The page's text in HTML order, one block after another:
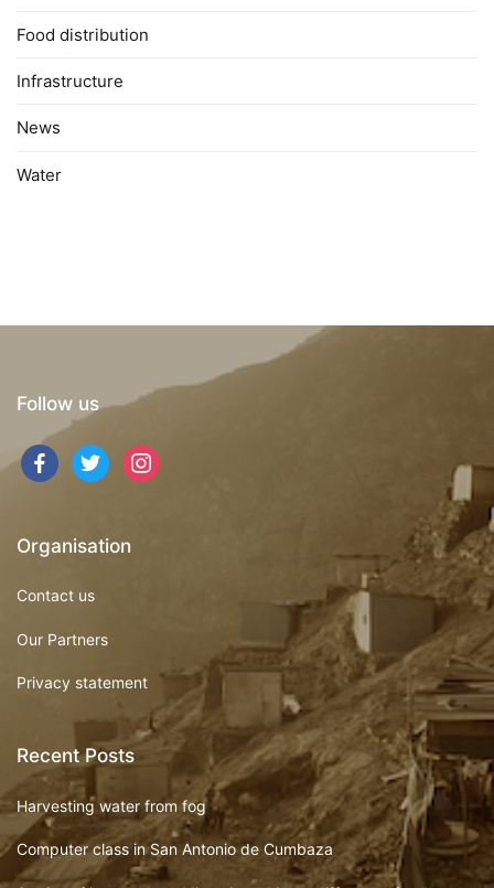
Food distribution
Infrastructure
News
Water
Follow us
Organisation
Contact us
Our Partners
Privacy statement
Recent Posts
Harvesting water from fog
Computer class in San Antonio de Cumbaza